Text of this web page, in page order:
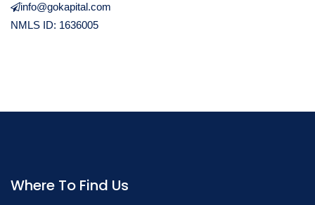
info@gokapital.com
NMLS ID: 1636005
Where To Find Us